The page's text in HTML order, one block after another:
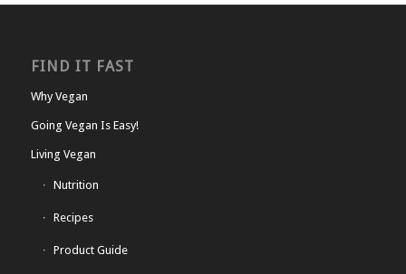
FIND IT FAST
Why Vegan
Going Vegan Is Easy!
Living Vegan
Nutrition
Recipes
Product Guide